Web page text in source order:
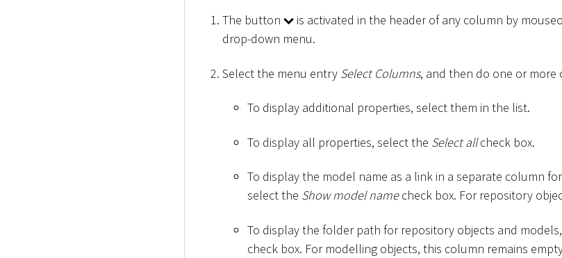
The button
is activated in the header of any column by
drop-down menu.
Select the menu entry Select Columns, and then do one or more
To display additional properties, select them in the list.
To display all properties, select the Select allcheck box.
To display the model name as a link in a separate column
select the Show model namecheck box. For repository
To display the folder path for repository objects and
check box. For modelling objects, this column remains